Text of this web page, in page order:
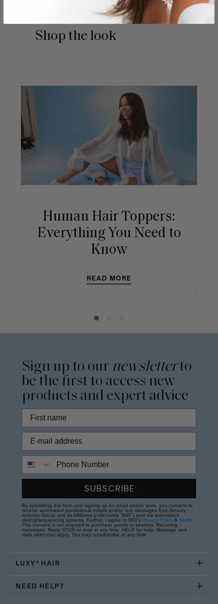
Shop the look
Human Hair Toppers:
Everything You Need to
Know
READ MORE
Sign up to our newsletterto
be the first to access new
products and expert advice
SUBSCRIBE
By submitting this form and signing up for email and/or texts, you consent to
receive automated promotional emails and/or text messages from Beauty
Industry Group and its Affiliates (collectively "BIG") sent via automated
dialing/sequencing systems. Further, I agree to BIG's Privacy Policy & Terms
This consent is not required to purchase goods or services. Recurring
messages. Reply STOP to stop at any time; HELP for help. Message and
data rates may apply. You may unsubscribe at any time.
LUXY® HAIR
NEED HELP?